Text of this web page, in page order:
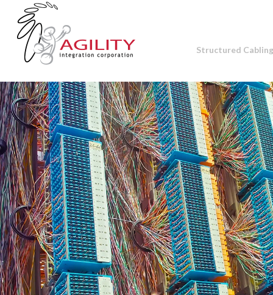
Structured Cabling